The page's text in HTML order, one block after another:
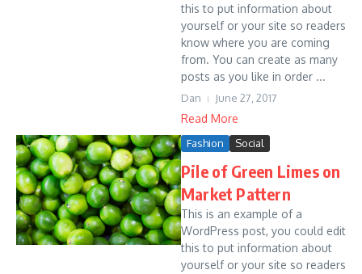
this to put information about
yourself or your site so readers
know where you are coming
from. You can create as many
posts as you like in order ...
Dan June 27, 2017
Read More
Fashion Social
Pile of Green Limes on
Market Pattern
This is an example of a
WordPress post, you could edit
this to put information about
yourself or your site so readers